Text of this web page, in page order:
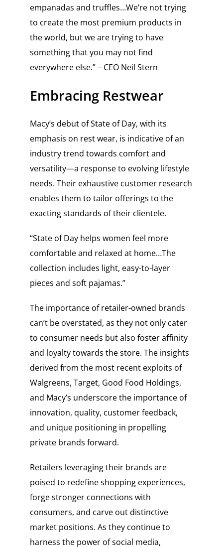
empanadas and truffles…We’re not trying
to create the most premium products in
the world, but we are trying to have
something that you may not find
everywhere else.” – CEO Neil Stern
Embracing Restwear
Macy’s debut of State of Day, with its
emphasis on rest wear, is indicative of an
industry trend towards comfort and
versatility—a response to evolving lifestyle
needs. Their exhaustive customer research
enables them to tailor offerings to the
exacting standards of their clientele.
“State of Day helps women feel more
comfortable and relaxed at home…The
collection includes light, easy-to-layer
pieces and soft pajamas.”
The importance of retailer-owned brands
can’t be overstated, as they not only cater
to consumer needs but also foster affinity
and loyalty towards the store. The insights
derived from the most recent exploits of
Walgreens, Target, Good Food Holdings,
and Macy’s underscore the importance of
innovation, quality, customer feedback,
and unique positioning in propelling
private brands forward.
Retailers leveraging their brands are
poised to redefine shopping experiences,
forge stronger connections with
consumers, and carve out distinctive
market positions. As they continue to
harness the power of social media,